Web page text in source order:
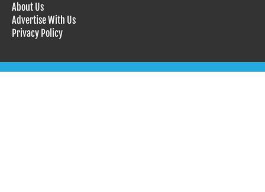
About Us
Advertise With Us
Privacy Policy